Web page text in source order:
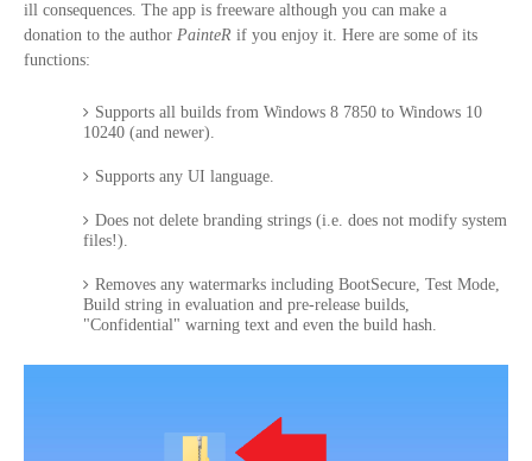
ill consequences. The app is freeware although you can make a
donation to the author PainteR if you enjoy it. Here are some of its
functions:
Supports all builds from Windows 8 7850 to Windows 10
10240 (and newer).
Supports any UI language.
Does not delete branding strings (i.e. does not modify system
files!).
Removes any watermarks including BootSecure, Test Mode,
Build string in evaluation and pre-release builds,
"Confidential" warning text and even the build hash.